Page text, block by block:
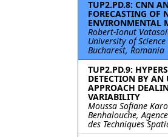
TUP2.PD.8: CNN
FORECASTING OF
ENVIRONMENTAL
Robert-Ionut
University of
Bucharest, Romania
TUP2.PD.9:
DETECTION BY
APPROACH
VARIABILITY
Moussa Sofiane
Benhalouche,
des Techniques